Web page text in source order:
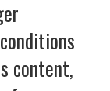
content,